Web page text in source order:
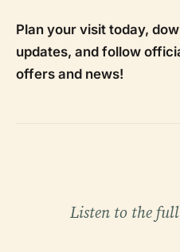
Plan your visit today,
updates, and follow
offers and news!
Listen to the